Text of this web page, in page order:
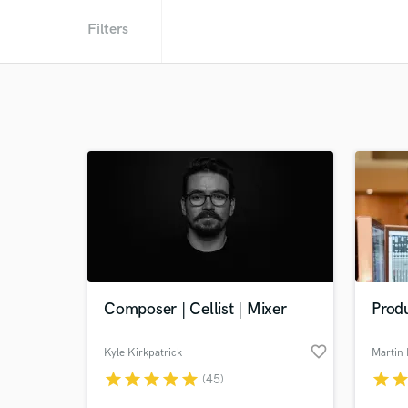
Filters
Composer | Cellist | Mixer
Kyle Kirkpatrick favorite_border
starstarstarstarstar (45)
Martin
starstar